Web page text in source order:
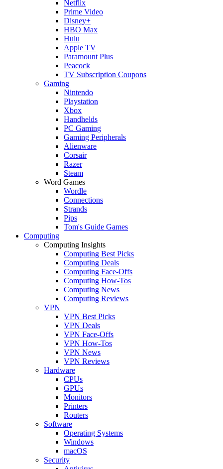
Netflix
Prime Video
Disney+
HBO Max
Hulu
Apple TV
Paramount Plus
Peacock
TV Subscription Coupons
Gaming
Nintendo
Playstation
Xbox
Handhelds
PC Gaming
Gaming Peripherals
Alienware
Corsair
Razer
Steam
Word Games
Wordle
Connections
Strands
Pips
Tom's Guide Games
Computing
Computing Insights
Computing Best Picks
Computing Deals
Computing Face-Offs
Computing How-Tos
Computing News
Computing Reviews
VPN
VPN Best Picks
VPN Deals
VPN Face-Offs
VPN How-Tos
VPN News
VPN Reviews
Hardware
CPUs
GPUs
Monitors
Printers
Routers
Software
Operating Systems
Windows
macOS
Security